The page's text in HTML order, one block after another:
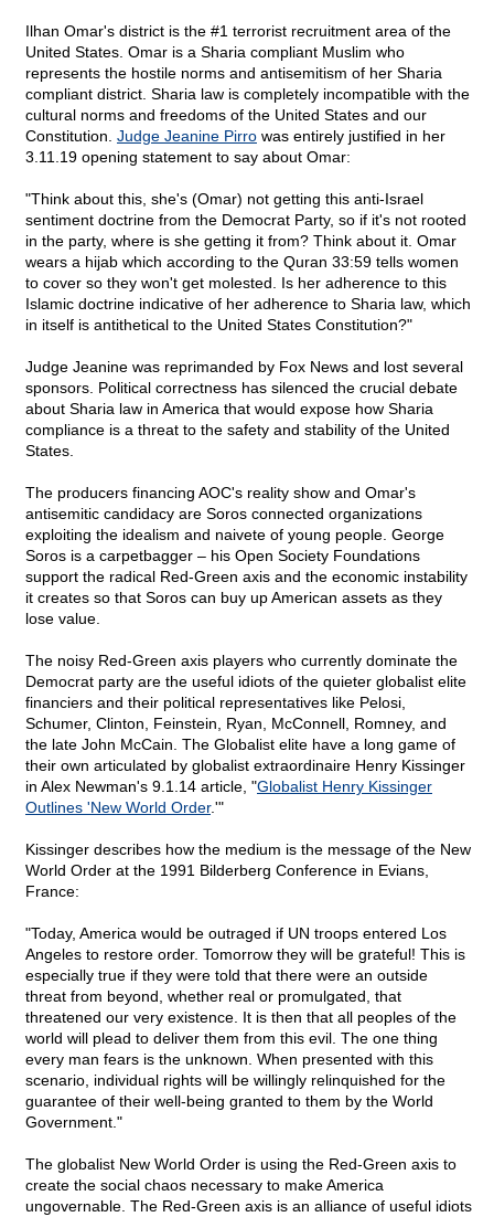
Ilhan Omar's district is the #1 terrorist recruitment area of the
United States. Omar is a Sharia compliant Muslim who
represents the hostile norms and antisemitism of her Sharia
compliant district. Sharia law is completely incompatible with the
cultural norms and freedoms of the United States and our
Constitution. Judge Jeanine Pirro was entirely justified in her
3.11.19 opening statement to say about Omar:
"Think about this, she's (Omar) not getting this anti-Israel
sentiment doctrine from the Democrat Party, so if it's not rooted
in the party, where is she getting it from? Think about it. Omar
wears a hijab which according to the Quran 33:59 tells women
to cover so they won't get molested. Is her adherence to this
Islamic doctrine indicative of her adherence to Sharia law, which
in itself is antithetical to the United States Constitution?"
Judge Jeanine was reprimanded by Fox News and lost several
sponsors. Political correctness has silenced the crucial debate
about Sharia law in America that would expose how Sharia
compliance is a threat to the safety and stability of the United
States.
The producers financing AOC's reality show and Omar's
antisemitic candidacy are Soros connected organizations
exploiting the idealism and naivete of young people. George
Soros is a carpetbagger – his Open Society Foundations
support the radical Red-Green axis and the economic instability
it creates so that Soros can buy up American assets as they
lose value.
The noisy Red-Green axis players who currently dominate the
Democrat party are the useful idiots of the quieter globalist elite
financiers and their political representatives like Pelosi,
Schumer, Clinton, Feinstein, Ryan, McConnell, Romney, and
the late John McCain. The Globalist elite have a long game of
their own articulated by globalist extraordinaire Henry Kissinger
in Alex Newman's 9.1.14 article, "Globalist Henry Kissinger
Outlines 'New World Order.'"
Kissinger describes how the medium is the message of the New
World Order at the 1991 Bilderberg Conference in Evians,
France:
"Today, America would be outraged if UN troops entered Los
Angeles to restore order. Tomorrow they will be grateful! This is
especially true if they were told that there were an outside
threat from beyond, whether real or promulgated, that
threatened our very existence. It is then that all peoples of the
world will plead to deliver them from this evil. The one thing
every man fears is the unknown. When presented with this
scenario, individual rights will be willingly relinquished for the
guarantee of their well-being granted to them by the World
Government."
The globalist New World Order is using the Red-Green axis to
create the social chaos necessary to make America
ungovernable. The Red-Green axis is an alliance of useful idiots